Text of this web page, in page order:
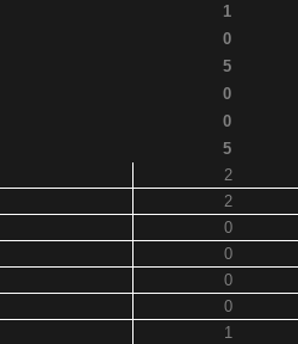
1
0
5
0
0
5
2
2
0
0
0
0
1